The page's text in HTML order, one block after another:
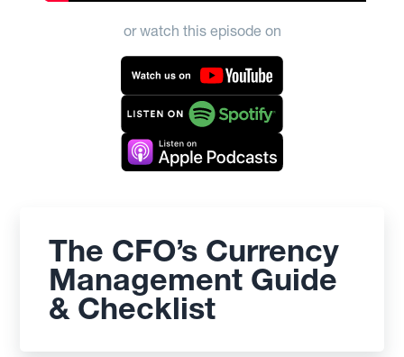
or watch this episode on
The CFO’s Currency
Management Guide
& Checklist